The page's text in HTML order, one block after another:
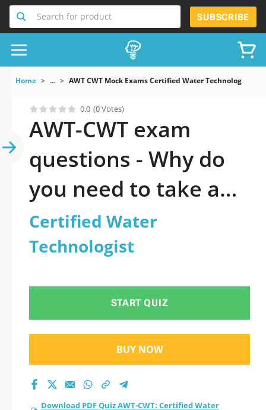
Search for product SUBSCRIBE
Home ... AWT CWT Mock Exams Certified Water Technologist
0.0 (0 Votes)
AWT-CWT exam
questions - Why do
you need to take a
official updated
Certified Water
test 2026?
Certified Water
Technologist
START QUIZ
BUY NOW
Download PDF Quiz AWT-CWT: Certified Water